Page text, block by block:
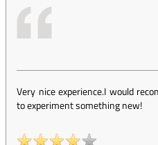
Very nice experience.I would
to experiment something new!